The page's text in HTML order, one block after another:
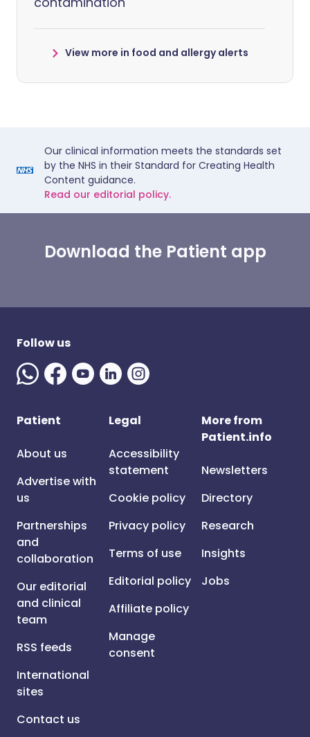
View more in food and allergy alerts
Our clinical information meets the standards set
by the NHS in their Standard for Creating Health
Content guidance.
Read our editorial policy.
Download the Patient app
Follow us
Patient
About us
Advertise with
us
Partnerships
and
collaboration
Our editorial
and clinical
team
RSS feeds
International
sites
Contact us
Legal
Accessibility
statement
Cookie policy
Privacy policy
Terms of use
Editorial policy
Affiliate policy
Manage
consent
More from
Patient.info
Newsletters
Directory
Research
Insights
Jobs